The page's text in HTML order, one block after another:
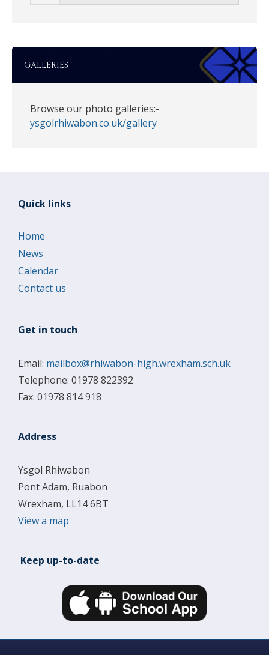
GALLERIES
Browse our photo galleries:-
ysgolrhiwabon.co.uk/gallery
Quick links
Home
News
Calendar
Contact us
Get in touch
Email: mailbox@rhiwabon-high.wrexham.sch.uk
Telephone: 01978 822392
Fax: 01978 814 918
Address
Ysgol Rhiwabon
Pont Adam, Ruabon
Wrexham, LL14 6BT
View a map
Keep up-to-date